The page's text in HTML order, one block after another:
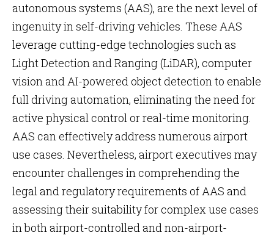
autonomous systems (AAS), are the next level of
ingenuity in self-driving vehicles. These AAS
leverage cutting-edge technologies such as
Light Detection and Ranging (LiDAR), computer
vision and AI-powered object detection to enable
full driving automation, eliminating the need for
active physical control or real-time monitoring.
AAS can effectively address numerous airport
use cases. Nevertheless, airport executives may
encounter challenges in comprehending the
legal and regulatory requirements of AAS and
assessing their suitability for complex use cases
in both airport-controlled and non-airport-